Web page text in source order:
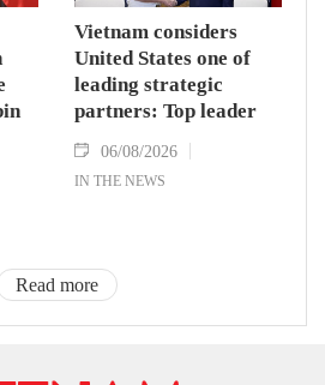
Vietnam considers
United States one of
leading strategic
partners: Top leader
06/08/2026
IN THE NEWS
Read more